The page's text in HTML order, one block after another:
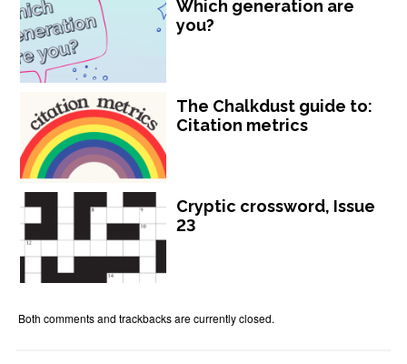
Which generation are
you?
The Chalkdust guide to:
Citation metrics
Cryptic crossword, Issue
23
Both comments and trackbacks are currently closed.